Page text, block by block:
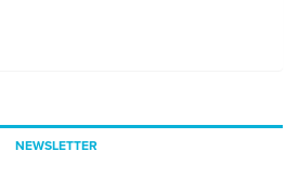
NEWSLETTER